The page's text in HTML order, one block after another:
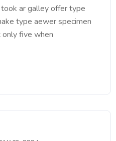
ar galley offer type
type aewer specimen
five when